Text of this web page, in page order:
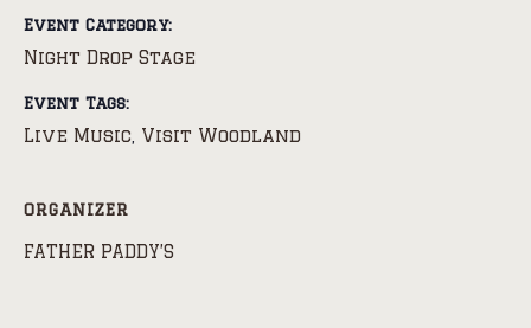
Event Category:
Night Drop Stage
Event Tags:
Live Music Visit Woodland
ORGANIZER
FATHER PADDY’S